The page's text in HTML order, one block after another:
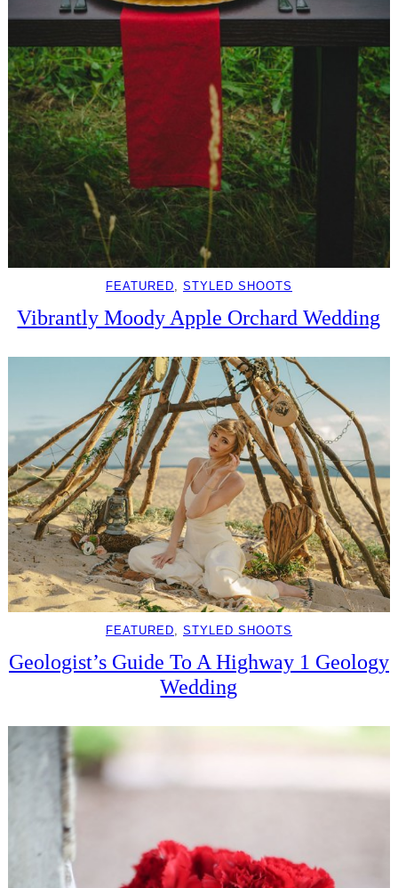
FEATURED STYLED SHOOTS
Vibrantly Moody Apple Orchard Wedding
FEATURED STYLED SHOOTS
Geologist’s Guide To A Highway 1 Geology
Wedding